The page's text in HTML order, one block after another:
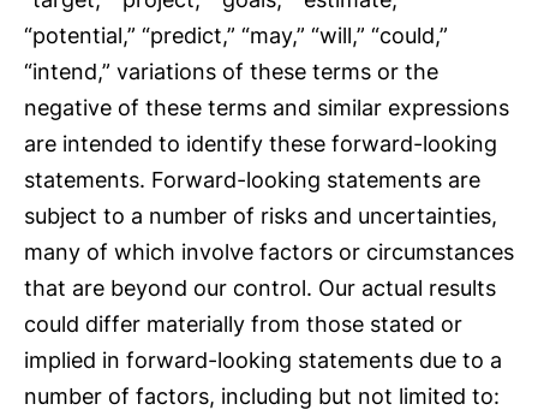
“potential,” “predict,” “may,” “will,” “could,”
“intend,” variations of these terms or the
negative of these terms and similar expressions
are intended to identify these forward-looking
statements. Forward-looking statements are
subject to a number of risks and uncertainties,
many of which involve factors or circumstances
that are beyond our control. Our actual results
could differ materially from those stated or
implied in forward-looking statements due to a
number of factors, including but not limited to: